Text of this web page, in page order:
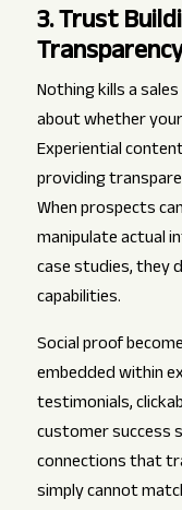
3. Trust
Nothing kills a
about whether
Experiential
providing
When prospects
manipulate actual
case studies, they
capabilities.
Social proof
embedded within
testimonials,
customer success
connections that
simply cannot